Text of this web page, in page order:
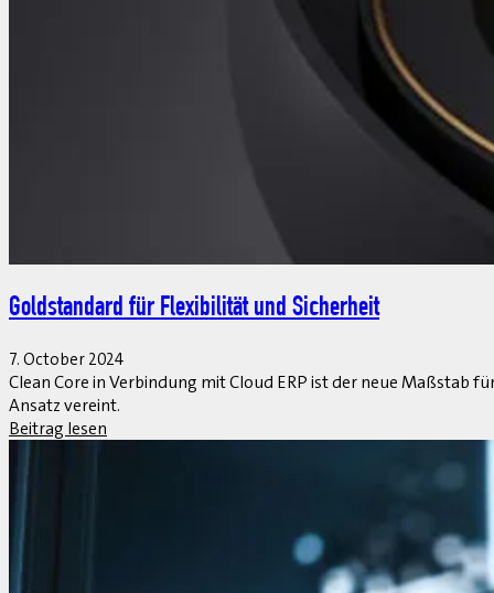
Goldstandard für Flexibilität und Sicherheit
7. October 2024
Clean Core in Verbindung mit Cloud ERP ist der neue Maßstab
Ansatz vereint.
Beitrag lesen